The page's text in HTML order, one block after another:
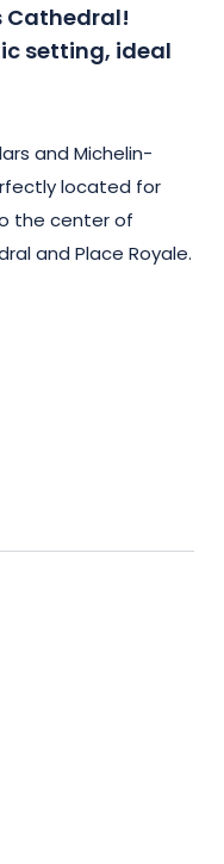
Cathedral!
setting, ideal
and Michelin-
located for
the center of
and Place Royale.
bathed in a
and heated
year round. The
every moment.
a cocooning
prepare your
wellness
An optional
can be